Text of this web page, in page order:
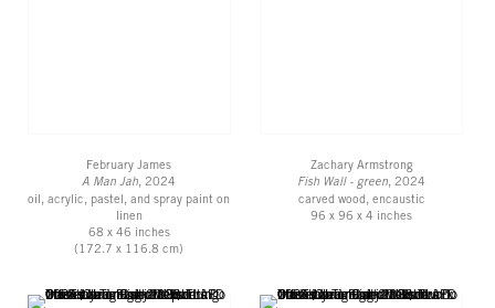
February James
A Man Jah, 2024
oil, acrylic, pastel, and spray paint on
linen
68 x 46 inches
(172.7 x 116.8 cm)
Zachary Armstrong
Fish Wall - green, 2024
carved wood, encaustic
96 x 96 x 4 inches